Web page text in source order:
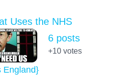
Uses the NHS
England}
6 posts
+10votes